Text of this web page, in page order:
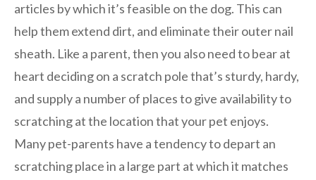
articles by which it’s feasible on the dog. This can
help them extend dirt, and eliminate their outer nail
sheath. Like a parent, then you also need to bear at
heart deciding on a scratch pole that’s sturdy, hardy,
and supply a number of places to give availability to
scratching at the location that your pet enjoys.
Many pet-parents have a tendency to depart an
scratching place in a large part at which it matches